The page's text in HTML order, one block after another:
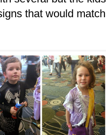
that would